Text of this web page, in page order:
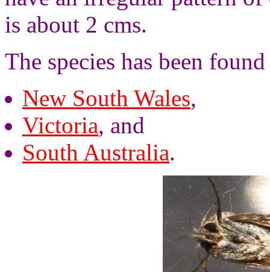
is about 2 cms.
The species has been
New South Wales,
Victoria, and
South Australia.